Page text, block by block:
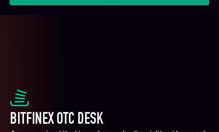
BITFINEX OTC DESK